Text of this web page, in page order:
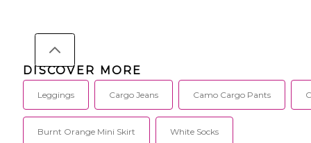
DISCOVER MORE
Leggings Cargo Jeans Camo Cargo Pants
Burnt Orange Mini Skirt White Socks